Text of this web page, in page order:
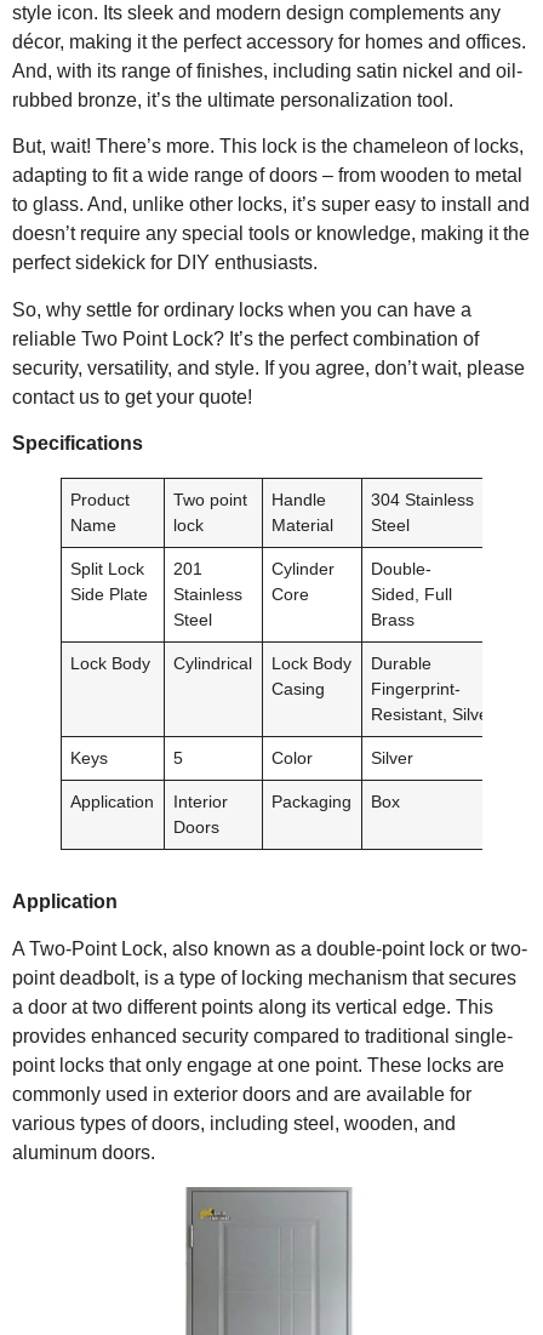
style icon. Its sleek and modern design complements any
décor, making it the perfect accessory for homes and offices.
And, with its range of finishes, including satin nickel and oil-
rubbed bronze, it’s the ultimate personalization tool.
But, wait! There’s more. This lock is the chameleon of locks,
adapting to fit a wide range of doors – from wooden to metal
to glass. And, unlike other locks, it’s super easy to install and
doesn’t require any special tools or knowledge, making it the
perfect sidekick for DIY enthusiasts.
So, why settle for ordinary locks when you can have a
reliable Two Point Lock? It’s the perfect combination of
security, versatility, and style. If you agree, don’t wait, please
contact us to get your quote!
Specifications
Product
Name
Two point
lock
Handle
Material
304 Stainless
Steel
Split Lock
Side Plate
201
Stainless
Steel
Cylinder
Core
Double-
Sided, Full
Brass
Lock Body Cylindrical
Lock Body
Casing
Durable
Fingerprint-
Resistant, Silver
Keys 5 Color Silver
Application
Interior
Doors
Packaging Box
Application
A Two-Point Lock, also known as a double-point lock or two-
point deadbolt, is a type of locking mechanism that secures
a door at two different points along its vertical edge. This
provides enhanced security compared to traditional single-
point locks that only engage at one point. These locks are
commonly used in exterior doors and are available for
various types of doors, including steel, wooden, and
aluminum doors.